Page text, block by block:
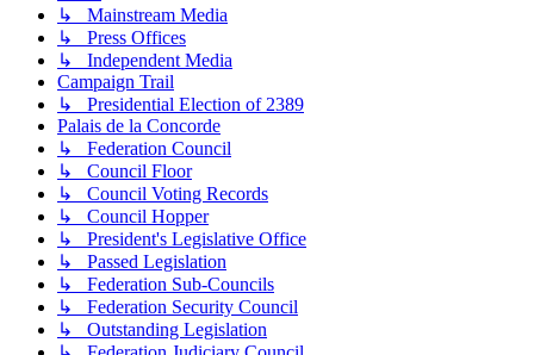
↳ Mainstream Media
↳ Press Offices
↳ Independent Media
Campaign Trail
↳ Presidential Election of 2389
Palais de la Concorde
↳ Federation Council
↳ Council Floor
↳ Council Voting Records
↳ Council Hopper
↳ President's Legislative Office
↳ Passed Legislation
↳ Federation Sub-Councils
↳ Federation Security Council
↳ Outstanding Legislation